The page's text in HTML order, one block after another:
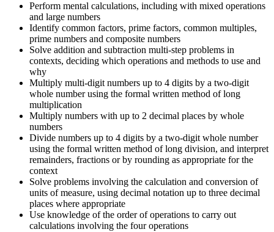
Perform mental calculations, including with mixed operations
and large numbers
Identify common factors, prime factors, common multiples,
prime numbers and composite numbers
Solve addition and subtraction multi-step problems in
contexts, deciding which operations and methods to use and
why
Multiply multi-digit numbers up to 4 digits by a two-digit
whole number using the formal written method of long
multiplication
Multiply numbers with up to 2 decimal places by whole
numbers
Divide numbers up to 4 digits by a two-digit whole number
using the formal written method of long division, and interpret
remainders, fractions or by rounding as appropriate for the
context
Solve problems involving the calculation and conversion of
units of measure, using decimal notation up to three decimal
places where appropriate
Use knowledge of the order of operations to carry out
calculations involving the four operations